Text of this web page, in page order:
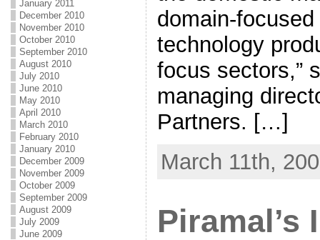
January 2011
December 2010
November 2010
October 2010
September 2010
August 2010
July 2010
June 2010
May 2010
April 2010
March 2010
February 2010
January 2010
December 2009
November 2009
October 2009
September 2009
August 2009
July 2009
June 2009
domain-
technology
focus sectors,”
managing
Partners. […]
March 11th,
Piramal’s